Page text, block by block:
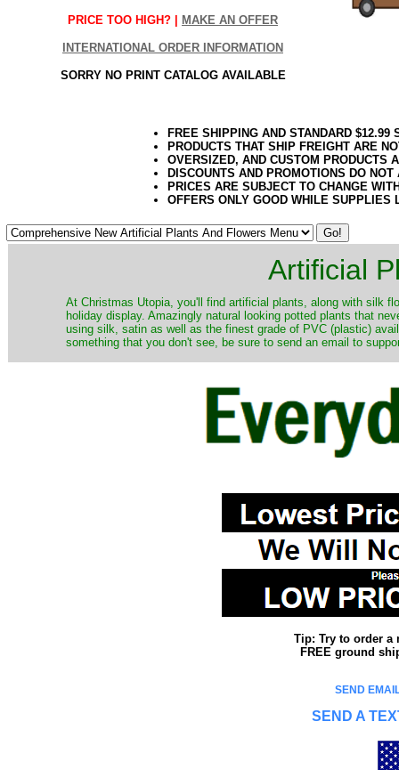
PRICE TOO HIGH? | MAKE AN OFFER
INTERNATIONAL ORDER INFORMATION
SORRY NO PRINT CATALOG AVAILABLE
FREE SHIPPING AND STANDARD
PRODUCTS THAT SHIP FREIGHT ARE
OVERSIZED, AND CUSTOM PRODUCTS
DISCOUNTS AND PROMOTIONS DO
PRICES ARE SUBJECT TO CHANGE
OFFERS ONLY GOOD WHILE SUPPLIES
Artificial
At Christmas Utopia, you'll find artificial plants, along with silk
holiday display. Amazingly natural looking potted plants that
using silk, satin as well as the finest grade of PVC (plastic)
something that you don't see, be sure to send an email to
Tip: Try to order a
FREE ground
SEND
SEND A